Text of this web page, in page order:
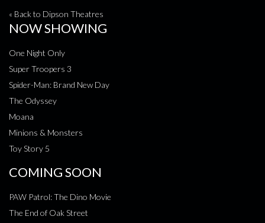
« Back to Dipson Theatres
NOW SHOWING
One Night Only
Super Troopers 3
Spider-Man: Brand New Day
The Odyssey
Moana
Minions & Monsters
Toy Story 5
COMING SOON
PAW Patrol: The Dino Movie
The End of Oak Street